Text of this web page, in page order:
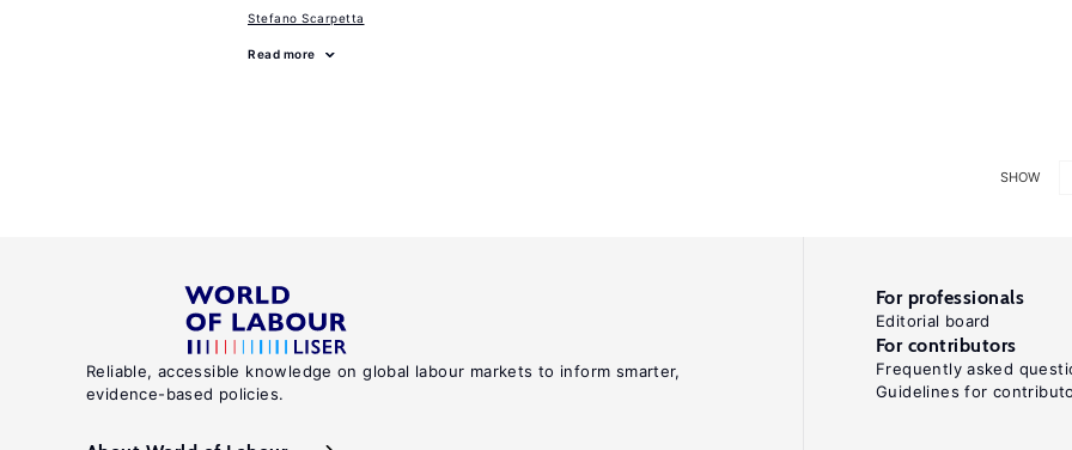
Stefano Scarpetta
Read more
SHOW
Reliable, accessible knowledge on global labour markets to inform smarter,
evidence-based policies.
For professionals
Editorial board
For contributors
Frequently asked
Guidelines for